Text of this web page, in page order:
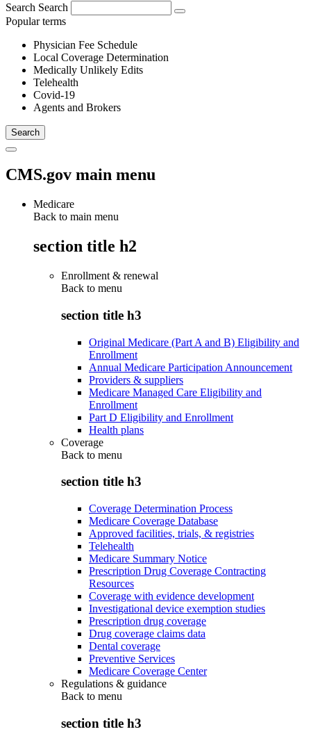
Search Search
Popular terms
Physician Fee Schedule
Local Coverage Determination
Medically Unlikely Edits
Telehealth
Covid-19
Agents and Brokers
CMS.gov main menu
Medicare
Back to main menu
section title h2
Enrollment & renewal
Back to menu
section title h3
Original Medicare (Part A and B) Eligibility and
Enrollment
Annual Medicare Participation Announcement
Providers & suppliers
Medicare Managed Care Eligibility and
Enrollment
Part D Eligibility and Enrollment
Health plans
Coverage
Back to menu
section title h3
Coverage Determination Process
Medicare Coverage Database
Approved facilities, trials, & registries
Telehealth
Medicare Summary Notice
Prescription Drug Coverage Contracting
Resources
Coverage with evidence development
Investigational device exemption studies
Prescription drug coverage
Drug coverage claims data
Dental coverage
Preventive Services
Medicare Coverage Center
Regulations & guidance
Back to menu
section title h3